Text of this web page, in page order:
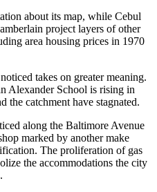
about its map, while Cebul
project layers of other
area housing prices in 1970
takes on greater meaning.
Alexander School is rising in
the catchment have stagnated.
along the Baltimore Avenue
marked by another make
The proliferation of gas
the accommodations the city